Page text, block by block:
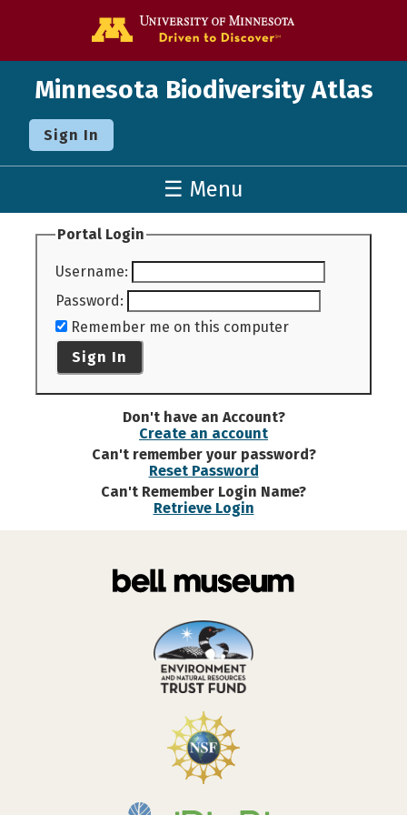
Minnesota Biodiversity Atlas
Sign In
☰ Menu
Portal Login
Username:
Password:
Remember me on this computer
Sign In
Don't have an Account?
Create an account
Can't remember your password?
Reset Password
Can't Remember Login Name?
Retrieve Login